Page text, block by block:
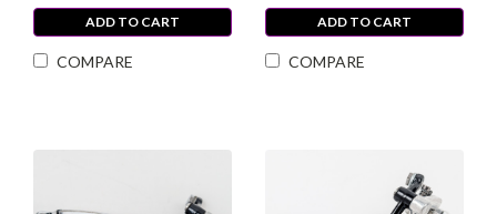
ADD TO CART
COMPARE
ADD TO CART
COMPARE